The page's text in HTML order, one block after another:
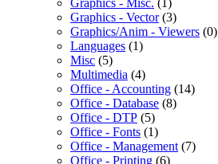
Graphics - Vector(3)
Graphics/Anim - Viewers (0)
Languages (1)
Misc (5)
Multimedia (4)
Office - Accounting (14)
Office - Database (8)
Office - DTP (5)
Office - Fonts (1)
Office - Management (7)
Office - Printing (6)